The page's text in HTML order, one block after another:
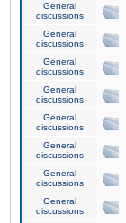
General
discussions
General
discussions
General
discussions
General
discussions
General
discussions
General
discussions
General
discussions
General
discussions